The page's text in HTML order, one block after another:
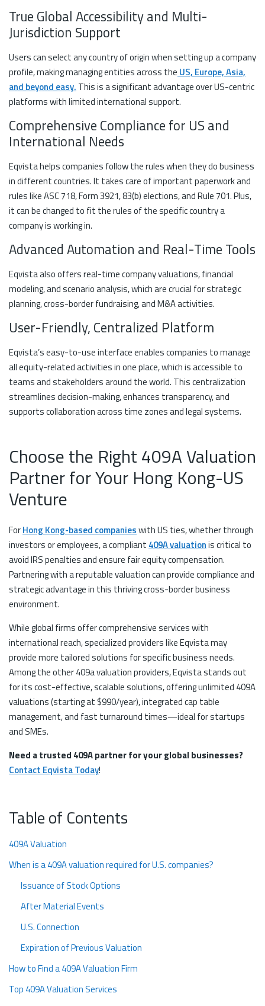
True Global Accessibility and Multi-
Jurisdiction Support
Users can select any country of origin when setting up a company
profile, making managing entities across the US, Europe, Asia,
and beyond easy. This is a significant advantage over US-centric
platforms with limited international support.
Comprehensive Compliance for US and
International Needs
Eqvista helps companies follow the rules when they do business
in different countries. It takes care of important paperwork and
rules like ASC 718, Form 3921, 83(b) elections, and Rule 701. Plus,
it can be changed to fit the rules of the specific country a
company is working in.
Advanced Automation and Real-Time Tools
Eqvista also offers real-time company valuations, financial
modeling, and scenario analysis, which are crucial for strategic
planning, cross-border fundraising, and M&A activities.
User-Friendly, Centralized Platform
Eqvista’s easy-to-use interface enables companies to manage
all equity-related activities in one place, which is accessible to
teams and stakeholders around the world. This centralization
streamlines decision-making, enhances transparency, and
supports collaboration across time zones and legal systems.
Choose the Right 409A Valuation
Partner for Your Hong Kong-US
Venture
ForHong Kong-based companieswith US ties, whether through
investors or employees, a compliant 409A valuationis critical to
avoid IRS penalties and ensure fair equity compensation.
Partnering with a reputable valuation can provide compliance and
strategic advantage in this thriving cross-border business
environment.
While global firms offer comprehensive services with
international reach, specialized providers like Eqvista may
provide more tailored solutions for specific business needs.
Among the other 409a valuation providers, Eqvista stands out
for its cost-effective, scalable solutions, offering unlimited 409A
valuations (starting at $990/year), integrated cap table
management, and fast turnaround times—ideal for startups
and SMEs.
Need a trusted 409A partner for your global businesses?
Contact Eqvista Today!
Table of Contents
409A Valuation
When is a 409A valuation required for U.S. companies?
Issuance of Stock Options
After Material Events
U.S. Connection
Expiration of Previous Valuation
How to Find a 409A Valuation Firm
Top 409A Valuation Services